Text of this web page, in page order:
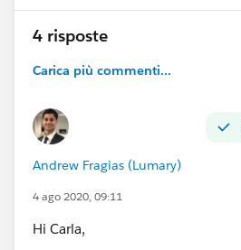
4 risposte
Carica più commenti...
Andrew Fragias (Lumary)
4 ago 2020, 09:11
Hi Carla,